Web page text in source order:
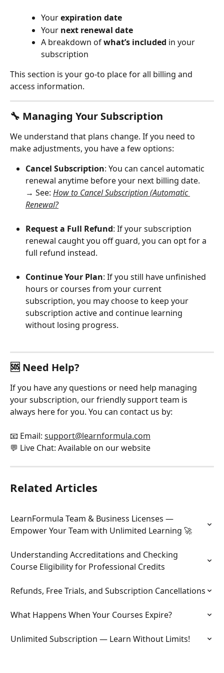
Your expiration date
Your next renewal date
A breakdown of what’s included in your
subscription
This section is your go-to place for all billing and
access information.
🔧 Managing Your Subscription
We understand that plans change. If you need to
make adjustments, you have a few options:
Cancel Subscription: You can cancel automatic
renewal anytime before your next billing date.
→ See: How to Cancel Subscription (Automatic
Renewal?
Request a Full Refund: If your subscription
renewal caught you off guard, you can opt for a
full refund instead.
Continue Your Plan: If you still have unfinished
hours or courses from your current
subscription, you may choose to keep your
subscription active and continue learning
without losing progress.
🆘 Need Help?
If you have any questions or need help managing
your subscription, our friendly support team is
always here for you. You can contact us by:
📧 Email: support@learnformula.com
💬 Live Chat: Available on our website
Related Articles
LearnFormula Team & Business Licenses —
Empower Your Team with Unlimited Learning 🚀
Understanding Accreditations and Checking
Course Eligibility for Professional Credits
Refunds, Free Trials, and Subscription Cancellations
What Happens When Your Courses Expire?
Unlimited Subscription — Learn Without Limits!